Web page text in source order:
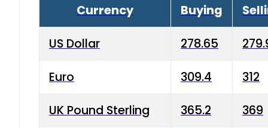
Currency Buying
US Dollar 278.65
Euro 309.4 312
UK Pound Sterling 365.2 369